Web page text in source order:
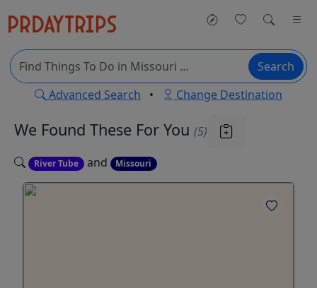
Search
Advanced Search • Change Destination
We Found These For You (5)
River Tube and Missouri